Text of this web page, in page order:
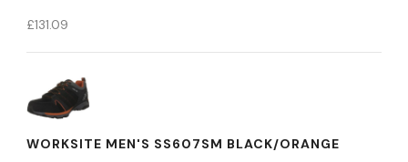
£131.09
WORKSITE MEN'S SS607SM BLACK/ORANGE